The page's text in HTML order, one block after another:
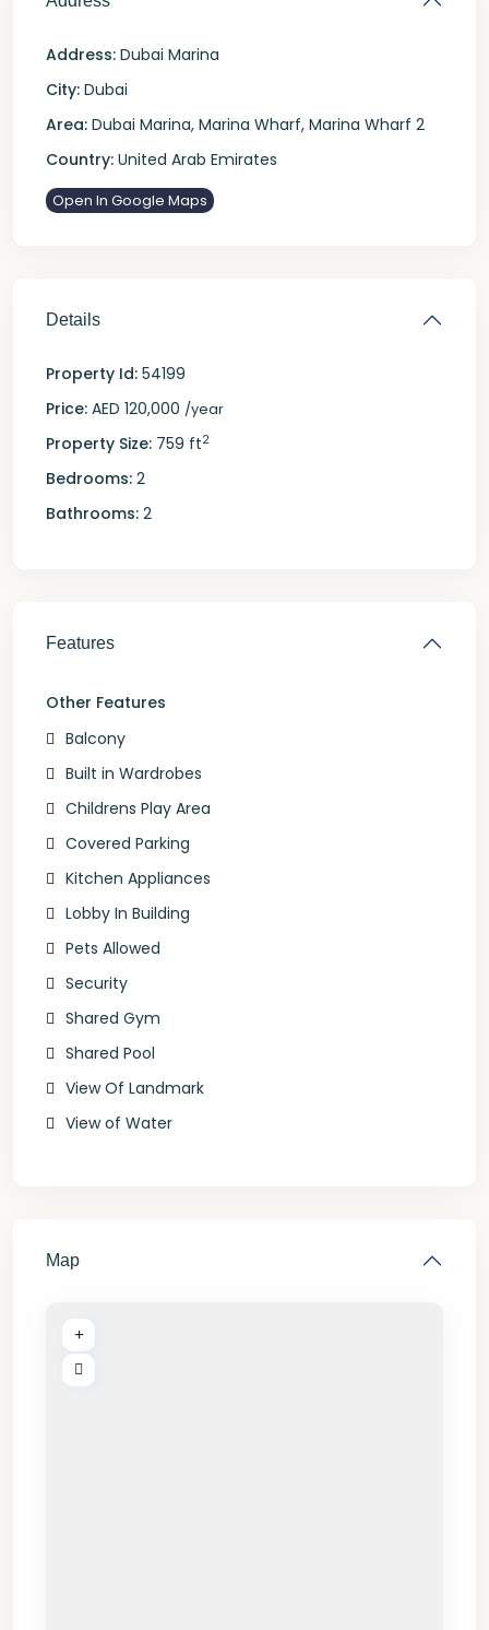
Address: Dubai Marina
City: Dubai
Area: Dubai Marina, Marina Wharf, Marina Wharf 2
Country: United Arab Emirates
Open In Google Maps
Details
Property Id: 54199
Price: AED 120,000 /year
Property Size: 759 ft2
Bedrooms: 2
Bathrooms: 2
Features
Other Features
Balcony
Built in Wardrobes
Childrens Play Area
Covered Parking
Kitchen Appliances
Lobby In Building
Pets Allowed
Security
Shared Gym
Shared Pool
View Of Landmark
View of Water
Map